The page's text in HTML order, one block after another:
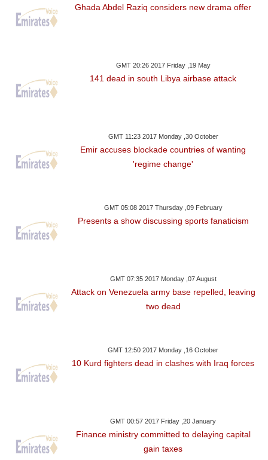
Ghada Abdel Raziq considers new drama offer
GMT 20:26 2017 Friday ,19 May
141 dead in south Libya airbase attack
GMT 11:23 2017 Monday ,30 October
Emir accuses blockade countries of wanting
'regime change'
GMT 05:08 2017 Thursday ,09 February
Presents a show discussing sports fanaticism
GMT 07:35 2017 Monday ,07 August
Attack on Venezuela army base repelled, leaving
two dead
GMT 12:50 2017 Monday ,16 October
10 Kurd fighters dead in clashes with Iraq forces
GMT 00:57 2017 Friday ,20 January
Finance ministry committed to delaying capital
gain taxes